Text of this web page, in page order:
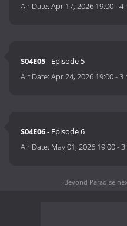
Air Date:Apr 17, 2026 19:00-4
S04E05- Episode 5
Air Date:Apr 24, 2026 19:00-3
S04E06- Episode 6
Air Date: May 01, 2026 19:00-
Beyond Paradise